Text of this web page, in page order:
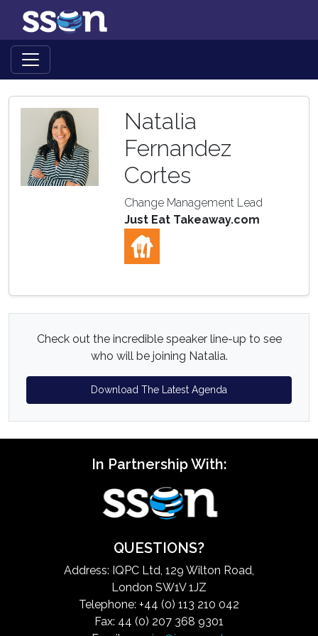
Natalia
Fernandez
Cortes
Change Management Lead
Just Eat Takeaway.com
Check out the incredible speaker line-up to see
who will be joining Natalia.
Download The Latest Agenda
In Partnership With:
QUESTIONS?
Address: IQPC Ltd, 129 Wilton Road,
London SW1V 1JZ
Telephone: +44 (0) 113 210 042
Fax: 44 (0) 207 368 9301